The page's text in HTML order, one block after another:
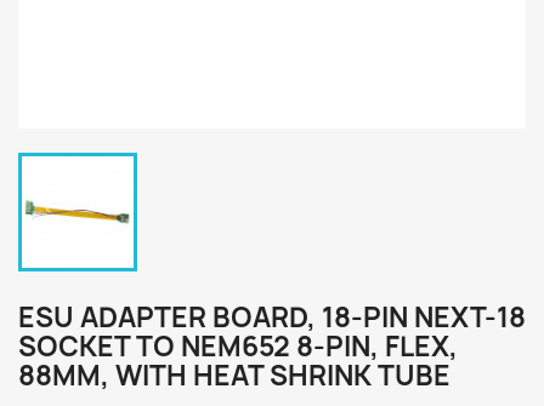
ESU ADAPTER BOARD, 18-PIN NEXT-18
SOCKET TO NEM652 8-PIN, FLEX,
88MM, WITH HEAT SHRINK TUBE